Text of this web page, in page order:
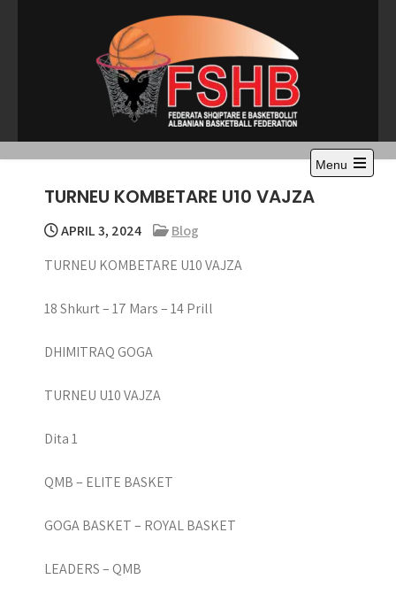
Menu
Open
TURNEU KOMBETARE U10 VAJZA
APRIL 3, 2024
Blog
TURNEU KOMBETARE U10 VAJZA
18 Shkurt – 17 Mars – 14 Prill
DHIMITRAQ GOGA
TURNEU U10 VAJZA
Dita 1
QMB – ELITE BASKET
GOGA BASKET – ROYAL BASKET
LEADERS – QMB